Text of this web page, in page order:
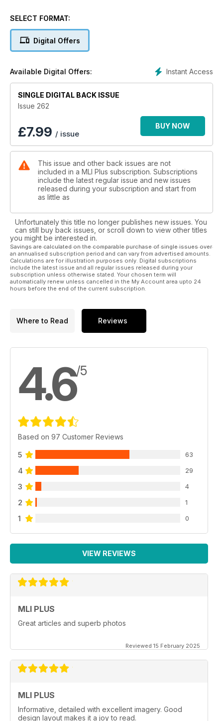
• Class 74s The ‘Big Eds’
• Shadow Freight Companies - Mainline
• New Model Releases
• Through the Len
SELECT FORMAT:
Digital Offers
Instant Access
Available Digital Offers:
SINGLE DIGITAL BACK ISSUE
Issue 262
£7.99 / issue
BUY NOW
This issue and other back issues are not
included in a MLI Plus subscription. Subscriptions
include the latest regular issue and new issues
released during your subscription and start from
as little as
Unfortunately this title no longer publishes new issues. You
can still buy back issues, or scroll down to view other titles
you might be interested in.
Savings are calculated on the comparable purchase of single issues over
an annualised subscription period and can vary from advertised amounts.
Calculations are for illustration purposes only. Digital subscriptions
include the latest issue and all regular issues released during your
subscription unless otherwise stated. Your chosen term will
automatically renew unless cancelled in the My Account area upto 24
hours before the end of the current subscription.
Where to Read Reviews
4.6/5
Based on 97 Customer Reviews
5 63
4 29
3 4
2 1
1 0
VIEW REVIEWS
MLI PLUS
Great articles and superb photos
Reviewed 15 February 2025
MLI PLUS
Informative, detailed with excellent imagery. Good
design layout makes it a joy to read.